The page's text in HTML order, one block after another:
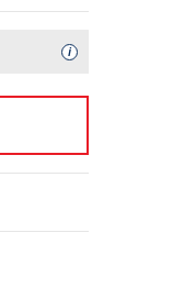
iAvailability